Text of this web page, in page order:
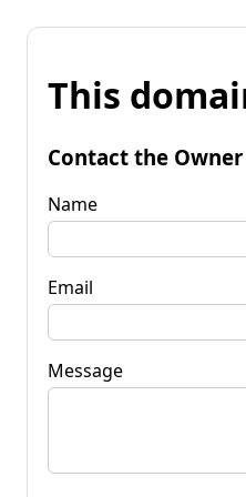
This
Contact the Owner
Name
Email
Message